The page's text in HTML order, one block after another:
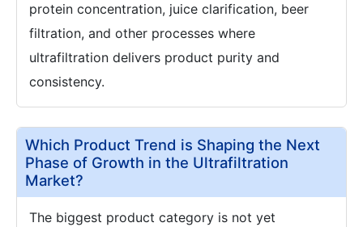
protein concentration, juice clarification, beer
filtration, and other processes where
ultrafiltration delivers product purity and
consistency.
Which Product Trend is Shaping the Next
Phase of Growth in the Ultrafiltration
Market?
The biggest product category is not yet